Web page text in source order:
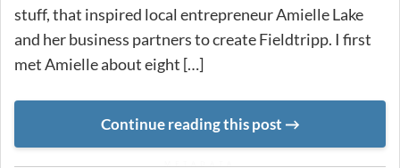
stuff, that inspired local entrepreneur Amielle Lake
and her business partners to create Fieldtripp. I first
met Amielle about eight […]
Continue reading this post